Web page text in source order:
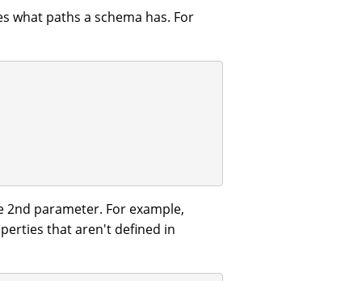
what paths a schema has. For
2nd parameter. For example,
that aren't defined in